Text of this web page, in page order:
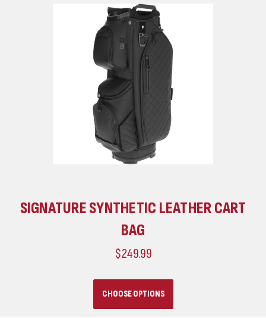
SIGNATURE SYNTHETIC LEATHER CART
BAG
$249.99
CHOOSE OPTIONS